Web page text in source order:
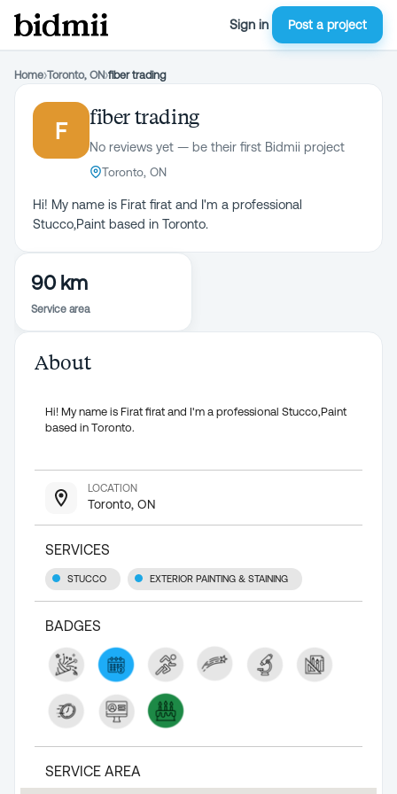
Sign in Post a project
Home›Toronto, ON›fiber trading
F
fiber trading
No reviews yet — be their first Bidmii project
Toronto, ON
Hi! My name is Firat firat and I'm a professional
Stucco,Paint based in Toronto.
90 km
Service area
About
Hi! My name is Firat firat and I'm a professional Stucco,Paint
based in Toronto.
LOCATION
Toronto, ON
SERVICES
STUCCO EXTERIOR PAINTING & STAINING
BADGES
SERVICE AREA